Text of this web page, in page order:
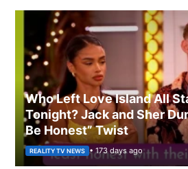
Who Left Love Island All
Tonight? Jack and Sher
Be Honest” Twist
REALITY TV NEWS • 173 days ago